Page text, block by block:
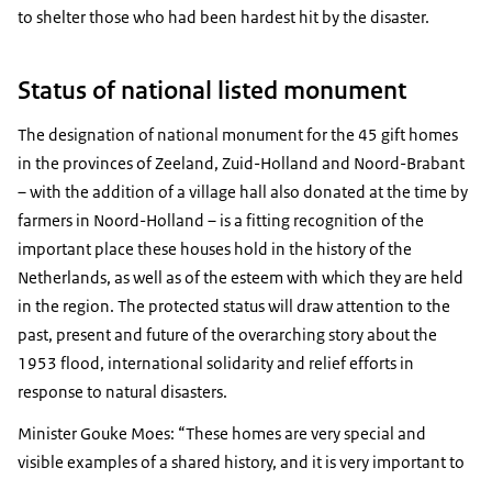
to shelter those who had been hardest hit by the disaster.
Status of national listed monument
The designation of national monument for the 45 gift homes
in the provinces of Zeeland, Zuid-Holland and Noord-Brabant
– with the addition of a village hall also donated at the time by
farmers in Noord-Holland – is a fitting recognition of the
important place these houses hold in the history of the
Netherlands, as well as of the esteem with which they are held
in the region. The protected status will draw attention to the
past, present and future of the overarching story about the
1953 flood, international solidarity and relief efforts in
response to natural disasters.
Minister Gouke Moes: These homes are very special and
visible examples of a shared history, and it is very important to